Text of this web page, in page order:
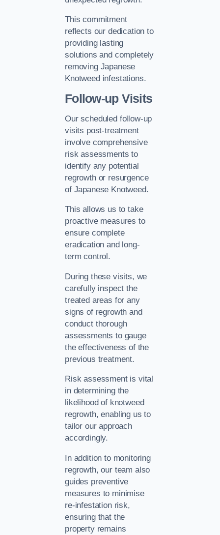
This commitment
reflects our dedication to
providing lasting
solutions and completely
removing Japanese
Knotweed infestations.
Follow-up Visits
Our scheduled follow-up
visits post-treatment
involve comprehensive
risk assessments to
identify any potential
regrowth or resurgence
of Japanese Knotweed.
This allows us to take
proactive measures to
ensure complete
eradication and long-
term control.
During these visits, we
carefully inspect the
treated areas for any
signs of regrowth and
conduct thorough
assessments to gauge
the effectiveness of the
previous treatment.
Risk assessment is vital
in determining the
likelihood of knotweed
regrowth, enabling us to
tailor our approach
accordingly.
In addition to monitoring
regrowth, our team also
guides preventive
measures to minimise
re-infestation risk,
ensuring that the
property remains